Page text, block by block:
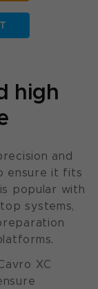
high
and
ensure it fits
popular with
systems,
XC